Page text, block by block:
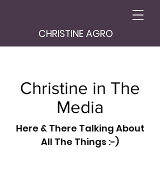
CHRISTINE AGRO
Christine in The
Media
Here & There Talking About
All The Things :-)